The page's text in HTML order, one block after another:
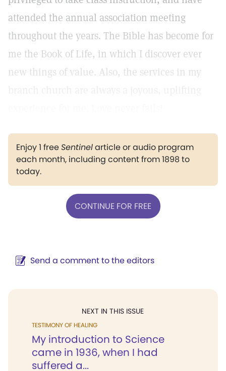
attended the annual association meeting
throughout the years. The Bible has become for
me the Book of Life, in which I discover ever
new things of value. Also, the services in my
Enjoy 1 freeSentinelarticle or audio program
each month, including content from 1898 to
today.
CONTINUE FOR FREE
Send a comment to the editors
NEXT IN THIS ISSUE
TESTIMONY OF HEALING
My introduction to Science
came in 1936, when I had
suffered a...